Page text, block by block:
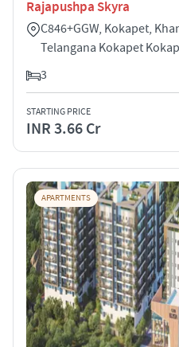
Rajapushpa Skyra
C846+GGW, Kokapet,
Telangana Kokapet
3
STARTING PRICE
INR 3.66 Cr
APARTMENTS